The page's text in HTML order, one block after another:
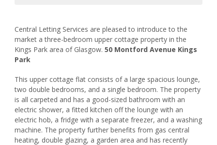
Central Letting Services are pleased to introduce to the
market a three-bedroom upper cottage property in the
Kings Park area of Glasgow. 50 Montford Avenue Kings
Park
This upper cottage flat consists of a large spacious lounge,
two double bedrooms, and a single bedroom. The property
is all carpeted and has a good-sized bathroom with an
electric shower, a fitted kitchen off the lounge with an
electric hob, a fridge with a separate freezer, and a washing
machine. The property further benefits from gas central
heating, double glazing, a garden area and has recently